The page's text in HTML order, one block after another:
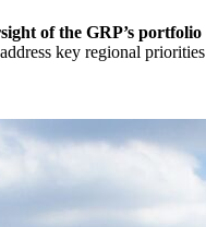
of the GRP’s portfolio
key regional